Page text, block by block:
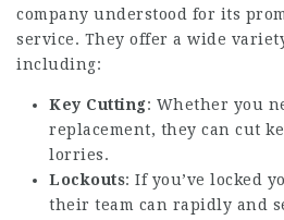
company understood for its
service. They offer a wide
including:
Key Cutting: Whether you
replacement, they can cut
lorries.
Lockouts: If you’ve locked
their team can rapidly and